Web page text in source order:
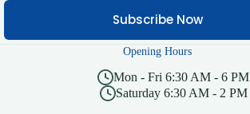
Subscribe Now
Opening Hours
Mon - Fri 6:30 AM - 6 PM
Saturday 6:30 AM - 2 PM